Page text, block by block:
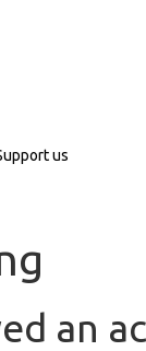
us
an